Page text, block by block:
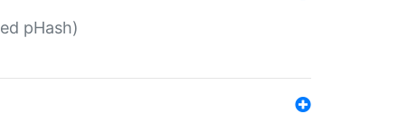
pHash)